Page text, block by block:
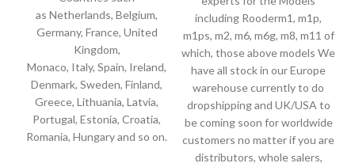
as Netherlands, Belgium,
Germany, France, United
Kingdom,
Monaco, Italy, Spain, Ireland,
Denmark, Sweden, Finland,
Greece, Lithuania, Latvia,
Portugal, Estonia, Croatia,
Romania, Hungary and so on.
including Rooderm1, m1p,
m1ps, m2, m6, m6g, m8, m11 of
which, those above models We
have all stock in our Europe
warehouse currently to do
dropshipping and UK/USA to
be coming soon for worldwide
customers no matter if you are
distributors, whole salers,